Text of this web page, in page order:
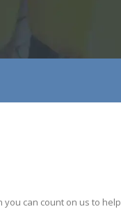
you can count on us to help